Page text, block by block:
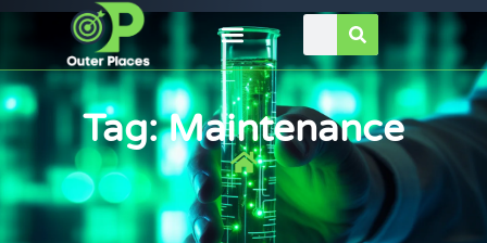
Tag: Maintenance